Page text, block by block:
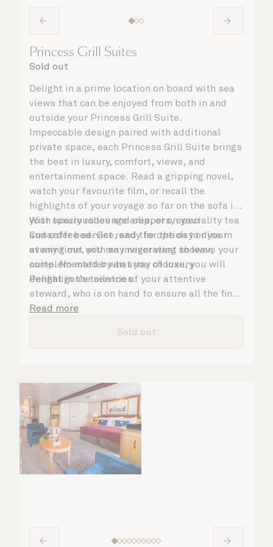
Princess Grill Suites
Sold out
Delight in a prime location on board with sea
views that can be enjoyed from both in and
outside your Princess Grill Suite.
Impeccable design paired with additional
private space, each Princess Grill Suite brings
the best in luxury, comfort, views, and
entertainment space. Read a gripping novel,
watch your favourite film, or recall the
highlights of your voyage so far on the sofa in
your spacious lounge area, or on your
Cunarder bed. Get ready for the day or your
evening out with an invigorating shower,
complemented by an array of luxury
Penhaligon’s toiletries.
With luxury robes and slippers, speciality tea
and coffee service, and the option to dine in
at any time, you may never want to leave your
suite. No matter what you choose, you will
delight in the service of your attentive
steward, who is on hand to ensure all the finer
details are taken care of.
Read more
Sold out